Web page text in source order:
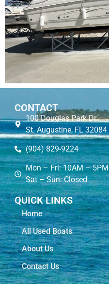
CONTACT
100 Douglas Park Dr.
St. Augustine, FL 32084
(904) 829-9224
Mon – Fri: 10AM – 5PM
Sat – Sun: Closed
QUICK LINKS
Home
All Used Boats
About Us
Contact Us